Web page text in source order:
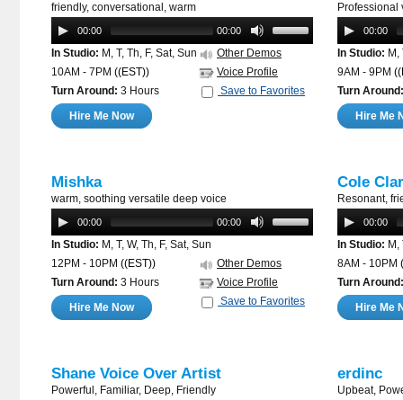
friendly, conversational, warm
00:00 00:00
In Studio: M, T, Th, F, Sat, Sun
Other Demos
10AM - 7PM ((EST))
Voice Profile
Turn Around: 3 Hours
Save to Favorites
Hire Me Now
Professional
00:00
In Studio: M,
9AM - 9PM
Turn Around:
Hire Me
Mishka
warm, soothing versatile deep voice
00:00 00:00
In Studio: M, T, W, Th, F, Sat, Sun
Other Demos
12PM - 10PM ((EST))
Voice Profile
Turn Around: 3 Hours
Save to Favorites
Hire Me Now
Cole
Resonant,
00:00
In Studio: M,
8AM - 10PM
Turn Around:
Hire Me
Shane Voice Over Artist
Powerful, Familiar, Deep, Friendly
erdinc
Upbeat,